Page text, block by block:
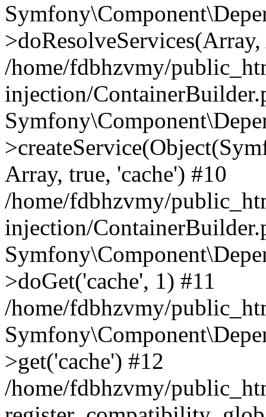
/home/fdbhzvmy/
injection/
Array, true, 'cache') #10
/home/fdbhzvmy/
injection/
>doGet('cache', 1) #11
/home/fdbhzvmy/
>get('cache') #12
/home/fdbhzvmy/